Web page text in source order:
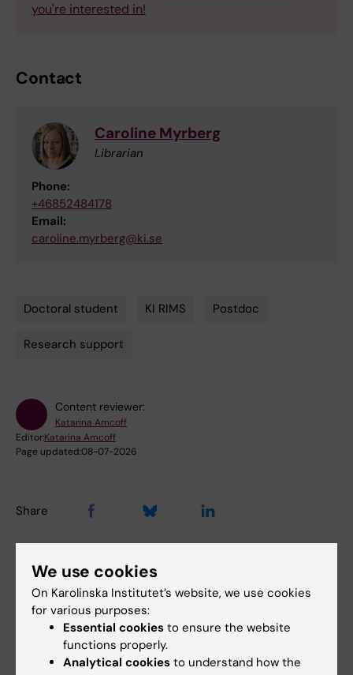
you're interested in!
Contact
Caroline Myrberg
Librarian
Phone:
+46852484178
Email:
caroline.myrberg@ki.se
Doctoral student KI RIMS Postdoc
Research support
Content reviewer:
Katarina Amcoff
Editor:Katarina Amcoff
Page updated:08-07-2026
Share
Related events
We use cookies
On Karolinska Institutet’s website, we use cookies
for various purposes:
Essential cookies to ensure the website
functions properly.
Analytical cookies to understand how the